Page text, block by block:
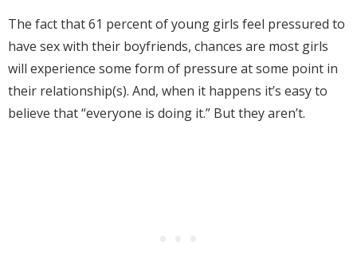
The fact that 61 percent of young girls feel pressured to
have sex with their boyfriends, chances are most girls
will experience some form of pressure at some point in
their relationship(s). And, when it happens it’s easy to
believe that “everyone is doing it.” But they aren’t.